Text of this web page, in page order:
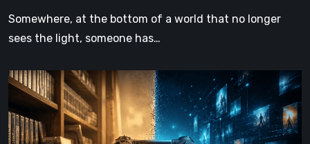
Somewhere, at the bottom of a world that no longer
sees the light, someone has…
The
Future
of
Physical